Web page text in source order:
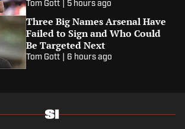
Tom Gott 5 hours ago
Three Big Names Arsenal Have
Failed to Sign and Who Could
Be Targeted Next
Tom Gott 6 hours ago